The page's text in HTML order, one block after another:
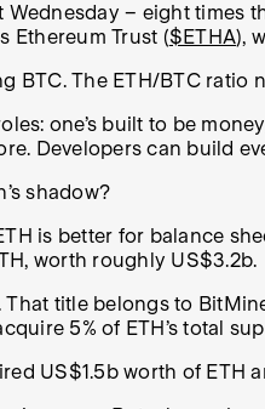
– eight
Ethereum Trust ($ETHA),
BTC. The ETH/BTC
one’s built to be
Developers can build
shadow?
is better for balance
worth roughly US$3.2b.
That title belongs to
5% of ETH’s total
US$1.5b worth of